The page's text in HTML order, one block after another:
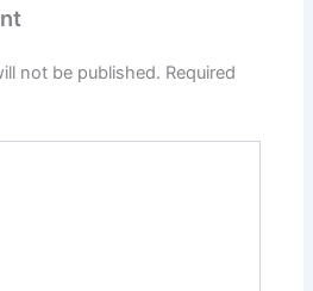
not be published. Required